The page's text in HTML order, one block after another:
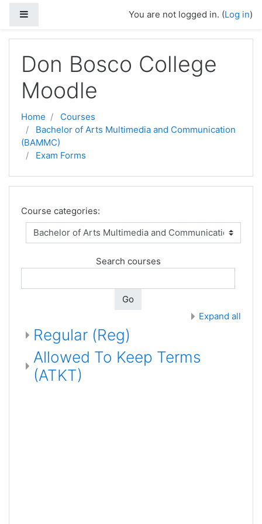
You are not logged in. (Log in)
Don Bosco College
Moodle
Home
Courses
Bachelor of Arts Multimedia and Communication
(BAMMC)
Exam Forms
Course categories:
Search courses
Go
Expand all
Regular (Reg)
Allowed To Keep Terms
(ATKT)